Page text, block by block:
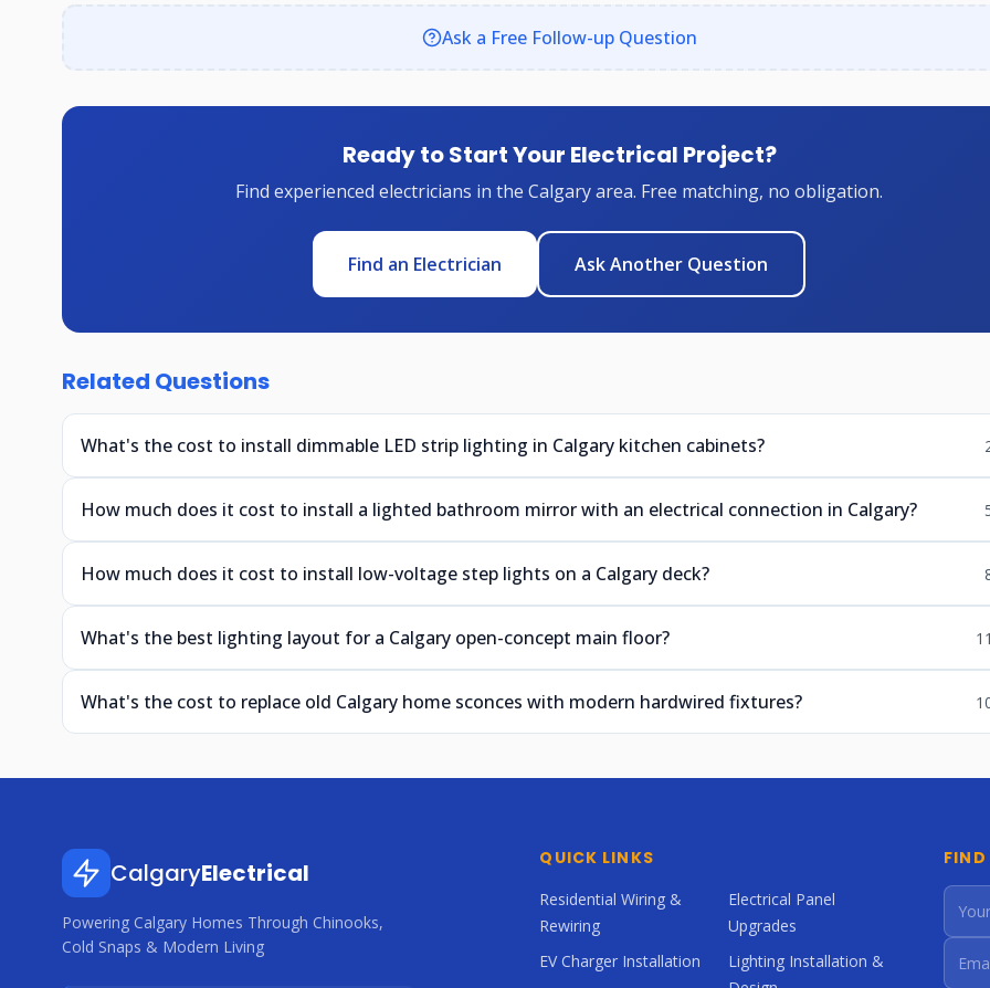
Ask a Free Follow-up Question
Ready to Start Your Electrical Project?
Find experienced electricians in the Calgary area. Free matching, no obligation.
Find an Electrician Ask Another Question
Related Questions
What's the cost to install dimmable LED strip lighting in Calgary kitchen cabinets?
How much does it cost to install a lighted bathroom mirror with an electrical connection in Calgary?
How much does it cost to install low-voltage step lights on a Calgary deck?
What's the best lighting layout for a Calgary open-concept main floor?
What's the cost to replace old Calgary home sconces with modern hardwired fixtures?
CalgaryElectrical
Powering Calgary Homes Through Chinooks,
Cold Snaps & Modern Living
QUICK LINKS
Residential Wiring &
Rewiring
Electrical Panel
Upgrades
EV Charger Installation
Lighting Installation &